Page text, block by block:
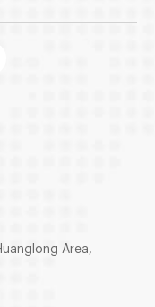
Area,